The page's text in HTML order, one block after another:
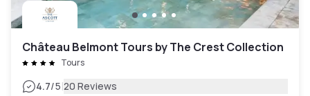
Château Belmont Tours by The Crest Collection
Tours
4.7/5|20 Reviews